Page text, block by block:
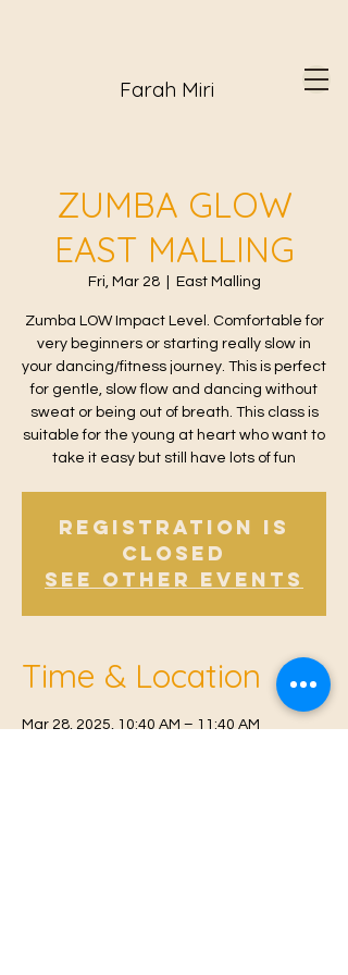
Farah Miri
ZUMBA GLOW
EAST MALLING
Fri, Mar 28
  |
East Malling
Zumba LOW Impact Level. Comfortable for
very beginners or starting really slow in
your dancing/fitness journey. This is perfect
for gentle, slow flow and dancing without
sweat or being out of breath. This class is
suitable for the young at heart who want to
take it easy but still have lots of fun
Registration is
Closed
See other events
Time & Location
Mar 28, 2025, 10:40 AM – 11:40 AM